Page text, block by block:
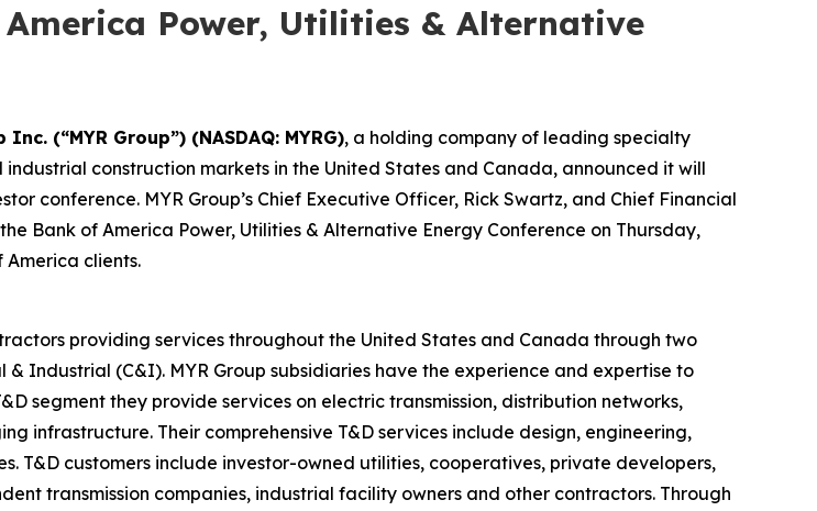
Power, Utilities & Alternative
Inc. (“MYR Group”) (NASDAQ: MYRG), a holding company of leading specialty
construction markets in the United States and Canada, announced it will
conference. MYR Group’s Chief Executive Officer, Rick Swartz, and Chief Financial
Bank of America Power, Utilities & Alternative Energy Conference on Thursday,
America clients.
providing services throughout the United States and Canada through two
& Industrial (C&I). MYR Group subsidiaries have the experience and expertise to
segment they provide services on electric transmission, distribution networks,
infrastructure. Their comprehensive T&D services include design, engineering,
T&D customers include investor-owned utilities, cooperatives, private developers,
transmission companies, industrial facility owners and other contractors. Through